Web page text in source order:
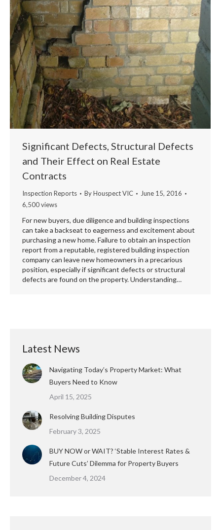
Significant Defects, Structural Defects
and Their Effect on Real Estate
Contracts
Inspection Reports ByHouspect VIC
June 15, 2016
6,500 views
For new buyers, due diligence and building inspections
can take a backseat to eagerness and excitement about
purchasing a new home. Failure to obtain an inspection
report from a reputable, registered building inspection
company can leave new homeowners in a precarious
position, especially if significant defects or structural
defects are found on the property. Understanding…
Latest News
Navigating Today’s Property Market: What
Buyers Need to Know
April 15, 2025
Resolving Building Disputes
February 3, 2025
BUY NOW or WAIT? ‘Stable Interest Rates &
Future Cuts’ Dilemma for Property Buyers
December 4, 2024